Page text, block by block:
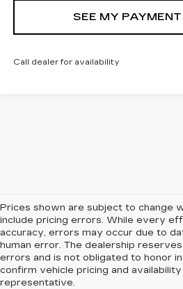
SEE MY
Call dealer for availability
Prices shown are subject to change
include pricing errors. While every
accuracy, errors may occur due to
human error. The dealership
errors and is not obligated to honor
confirm vehicle pricing and
representative.